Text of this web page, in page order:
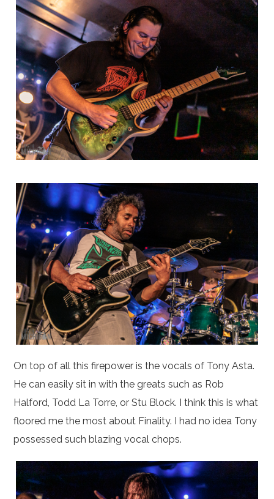
On top of all this firepower is the vocals of Tony Asta.
He can easily sit in with the greats such as Rob
Halford, Todd La Torre, or Stu Block. I think this is what
floored me the most about Finality. I had no idea Tony
possessed such blazing vocal chops.